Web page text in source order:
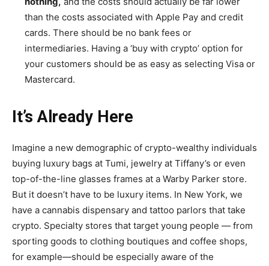
than the costs associated with Apple Pay and credit
cards. There should be no bank fees or
intermediaries. Having a ‘buy with crypto’ option for
your customers should be as easy as selecting Visa or
Mastercard.
It’s Already Here
Imagine a new demographic of crypto-wealthy individuals
buying luxury bags at Tumi, jewelry at Tiffany’s or even
top-of-the-line glasses frames at a Warby Parker store.
But it doesn’t have to be luxury items. In New York, we
have a cannabis dispensary and tattoo parlors that take
crypto. Specialty stores that target young people — from
sporting goods to clothing boutiques and coffee shops,
for example—should be especially aware of the